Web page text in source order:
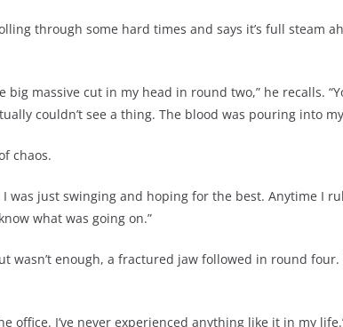
through some hard times and says it’s full steam
big massive cut in my head in round two,” he recalls.
couldn’t see a thing. The blood was pouring into
chaos.
was just swinging and hoping for the best. Anytime I
what was going on.”
wasn’t enough, a fractured jaw followed in round
office. I’ve never experienced anything like it in my